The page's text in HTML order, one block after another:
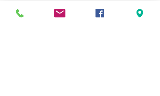
Data Center Cabling